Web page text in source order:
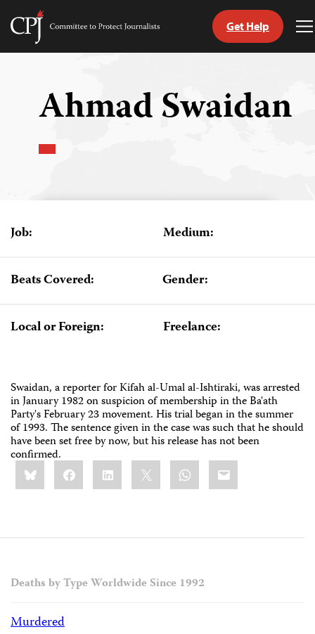
Skip
Committee
Get Help
Ahmad Swaidan
Job: Medium:
Beats Covered: Gender:
Local or Foreign: Freelance:
Swaidan, a reporter for Kifah al-Umal al-Ishtiraki, was arrested
in January 1982 on suspicion of membership in the Ba'ath
Party's February 23 movement. His trial began in the summer
of 1993. The sentence given in the case was such that he should
have been set free by now, but his release has not been
confirmed.
Share
this:BlueskyFacebookLinkedIn WhatsApp
Email
Deaths by Type Worldwide Since 1992
Murdered